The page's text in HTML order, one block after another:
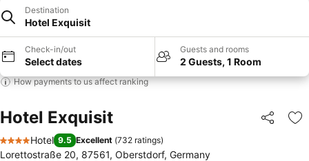
Destination
Hotel Exquisit
Check-in/out
Select dates
Guests and rooms
2 Guests, 1 Room
How payments to us affect ranking
Hotel Exquisit Share
4 Stars
Hotel 9.5 Excellent (732 ratings)
Lorettostraße 20, 87561, Oberstdorf, Germany